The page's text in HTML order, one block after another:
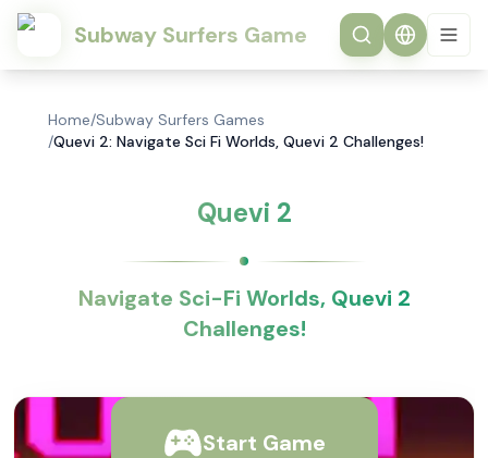
Subway Surfers Game
Home/Subway Surfers Games
/Quevi 2: Navigate Sci Fi Worlds, Quevi 2 Challenges!
Quevi 2
Navigate Sci-Fi Worlds, Quevi 2
Challenges!
Start Game